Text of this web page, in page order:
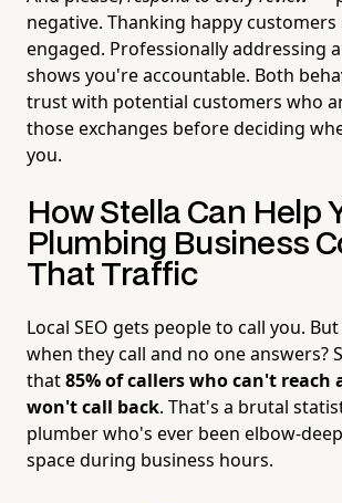
negative. Thanking happy
engaged. Professionally addressing
shows you're accountable. Both
trust with potential customers who
those exchanges before deciding
you.
How Stella Can Help
Plumbing Business
That Traffic
Local SEO gets people to call you.
when they call and no one answers?
that85% of callers who can't reach
won't call back. That's a brutal
plumber who's ever been elbow-
space during business hours.